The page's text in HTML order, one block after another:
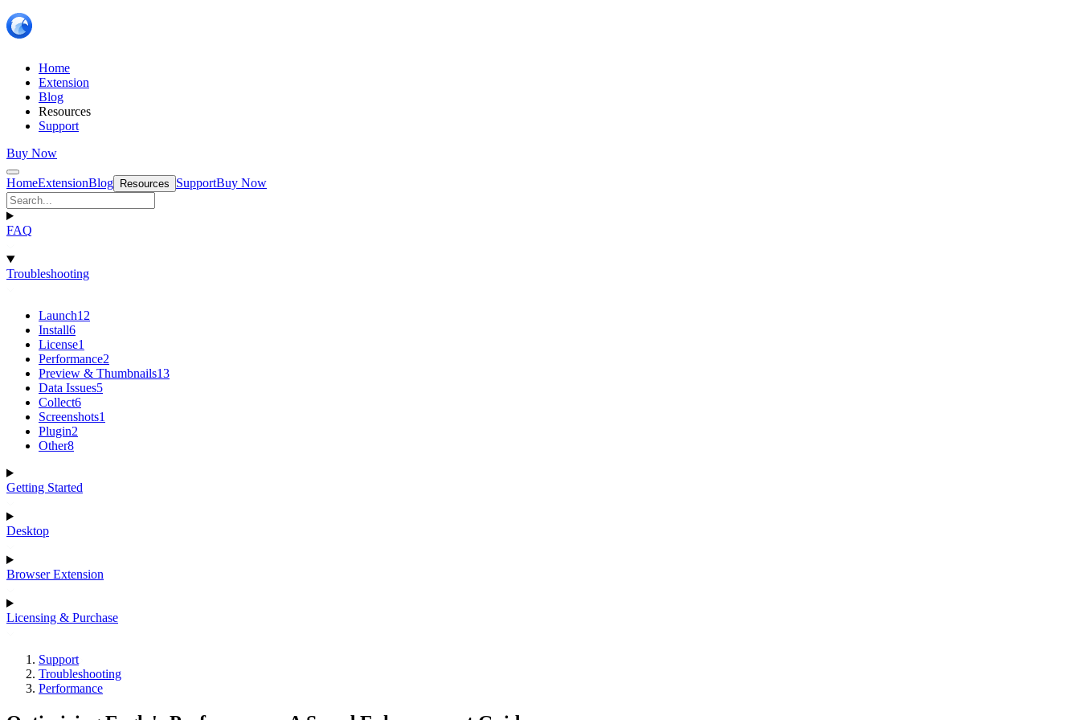
Home
Extension
Blog
Resources
Support
Buy Now
HomeExtensionBlog Resources SupportBuy Now
FAQ
Troubleshooting
Launch12
Install6
License1
Performance2
Preview & Thumbnails13
Data Issues5
Collect6
Screenshots1
Plugin2
Other8
Getting Started
Desktop
Browser Extension
Licensing & Purchase
Support
Troubleshooting
Performance